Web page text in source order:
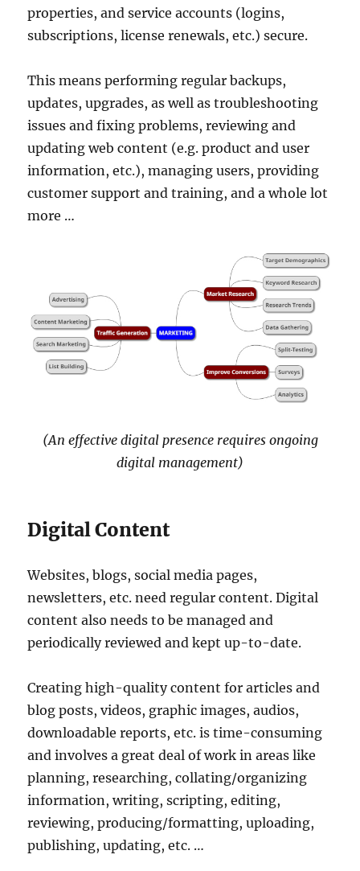
properties, and service accounts (logins,
subscriptions, license renewals, etc.) secure.
This means performing regular backups,
updates, upgrades, as well as troubleshooting
issues and fixing problems, reviewing and
updating web content (e.g. product and user
information, etc.), managing users, providing
customer support and training, and a whole lot
more …
(An effective digital presence requires ongoing
digital management)
Digital Content
Websites, blogs, social media pages,
newsletters, etc. need regular content. Digital
content also needs to be managed and
periodically reviewed and kept up-to-date.
Creating high-quality content for articles and
blog posts, videos, graphic images, audios,
downloadable reports, etc. is time-consuming
and involves a great deal of work in areas like
planning, researching, collating/organizing
information, writing, scripting, editing,
reviewing, producing/formatting, uploading,
publishing, updating, etc. …